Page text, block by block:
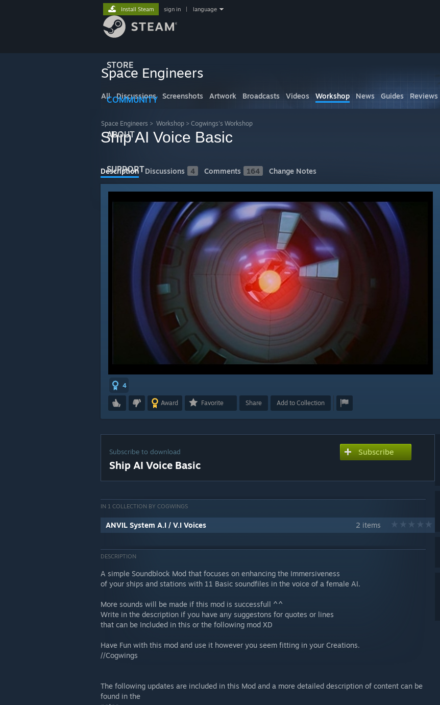
STORE
COMMUNITY
ABOUT
SUPPORT
Install Steam sign in language
Space Engineers
All Discussions Screenshots Artwork Broadcasts Videos Workshop News Guides Reviews
Space Engineers > Workshop > Cogwings's Workshop
Ship AI Voice Basic
Description Discussions 4 Comments 164 Change Notes
4
Award Favorite Share Add to Collection
Subscribe to download
Ship AI Voice Basic
Subscribe
IN 1 COLLECTION BY COGWINGS
ANVIL System A.I / V.I Voices 2 items
DESCRIPTION
A simple Soundblock Mod that focuses on enhancing the Immersiveness
of your ships and stations with 11 Basic soundfiles in the voice of a female AI.
More sounds will be made if this mod is successfull ^^
Write in the description if you have any suggestons for quotes or lines
that can be Included in this or the following mod XD
Have Fun with this mod and use it however you seem fitting in your Creations.
//Cogwings
The following updates are included in this Mod and a more detailed description of content can be
found in the